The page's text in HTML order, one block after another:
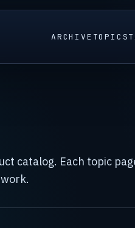
ARCHIVE TOPICS
catalog. Each topic